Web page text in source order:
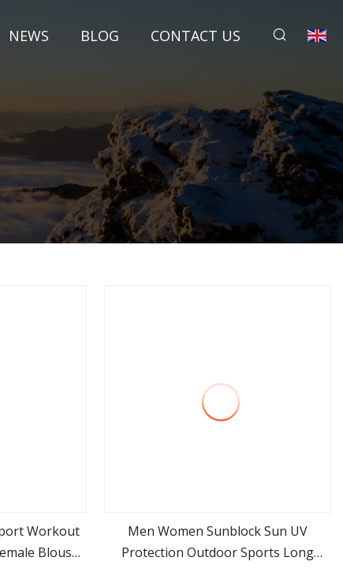
NEWS BLOG CONTACT US
Workout
Blouse
view more
Men Women Sunblock Sun UV
Protection Outdoor Sports Long